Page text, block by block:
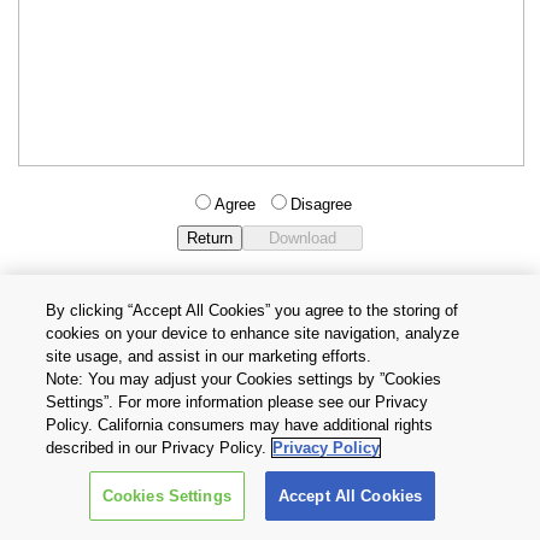
Agree Disagree
Privacy Policy
Terms and Conditions
Cookie Settings
Contact Us
Copyright © 2026 TOSHIBA ELECTRONIC DEVICES & STORAGE
CORPORATION, All Rights Reserved.
By clicking “Accept All Cookies” you agree to the storing of
cookies on your device to enhance site navigation, analyze
site usage, and assist in our marketing efforts.
Note: You may adjust your Cookies settings by ”Cookies
Settings”. For more information please see our Privacy
Policy. California consumers may have additional rights
described in our Privacy Policy. Privacy Policy
Cookies Settings Accept All Cookies